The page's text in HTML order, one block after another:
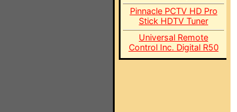
Pinnacle PCTV HD Pro
Stick HDTV Tuner
Universal Remote
Control Inc. Digital R50